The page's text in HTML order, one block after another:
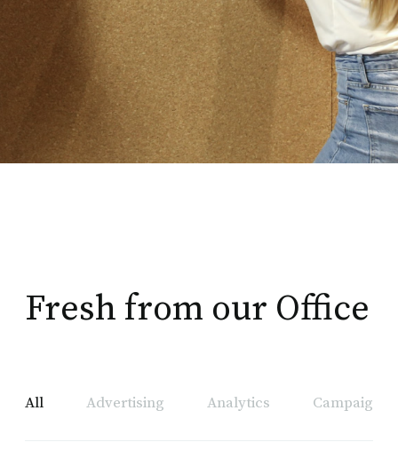
Fresh from our Office
All Advertising Analytics Campaign